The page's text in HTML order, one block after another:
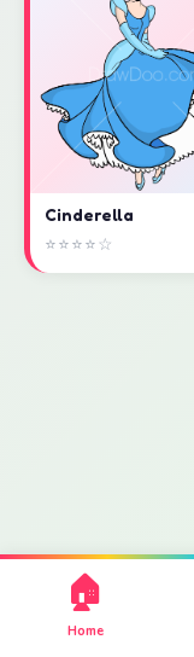
🏠
Home
Cinderella
⭐⭐⭐⭐☆